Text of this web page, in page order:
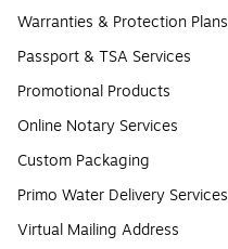
Warranties & Protection Plans
Passport & TSA Services
Promotional Products
Online Notary Services
Custom Packaging
Primo Water Delivery Services
Virtual Mailing Address